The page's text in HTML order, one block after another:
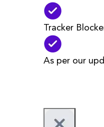
Tracker
As per our